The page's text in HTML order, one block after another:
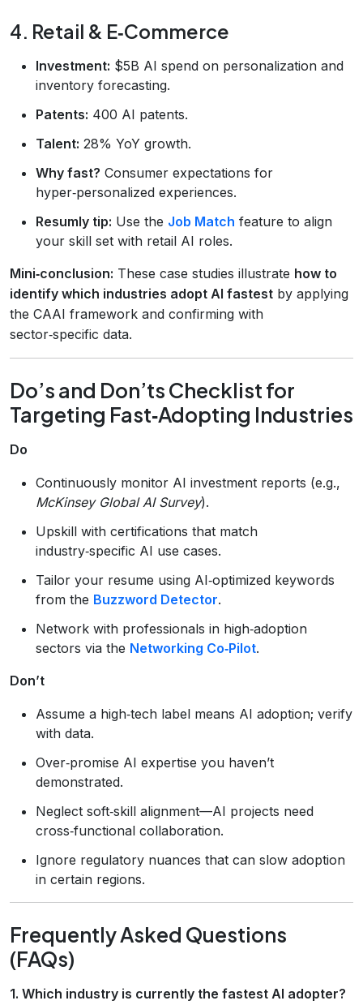
4. Retail & E‑Commerce
Investment: $5B AI spend on personalization and
inventory forecasting.
Patents: 400 AI patents.
Talent: 28% YoY growth.
Why fast? Consumer expectations for
hyper‑personalized experiences.
Resumly tip: Use the Job Match feature to align
your skill set with retail AI roles.
Mini‑conclusion: These case studies illustrate how to
identify which industries adopt AI fastest by applying
the CAAI framework and confirming with
sector‑specific data.
Do’s and Don’ts Checklist for
Targeting Fast‑Adopting Industries
Do
Continuously monitor AI investment reports (e.g.,
McKinsey Global AI Survey).
Upskill with certifications that match
industry‑specific AI use cases.
Tailor your resume using AI‑optimized keywords
from the Buzzword Detector.
Network with professionals in high‑adoption
sectors via the Networking Co‑Pilot.
Don’t
Assume a high‑tech label means AI adoption; verify
with data.
Over‑promise AI expertise you haven’t
demonstrated.
Neglect soft‑skill alignment—AI projects need
cross‑functional collaboration.
Ignore regulatory nuances that can slow adoption
in certain regions.
Frequently Asked Questions
(FAQs)
1. Which industry is currently the fastest AI adopter?